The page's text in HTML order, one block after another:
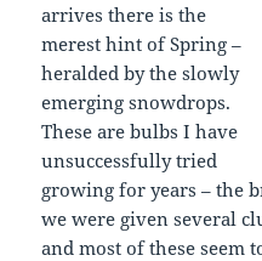
arrives there is the
merest hint of Spring –
heralded by the slowly
emerging snowdrops.
These are bulbs I have
unsuccessfully tried
growing for years – the
we were given several
and most of these seem